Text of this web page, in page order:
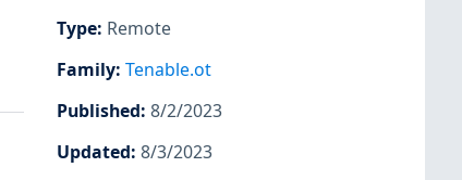
Type: Remote
Family: Tenable.ot
Published: 8/2/2023
Updated: 8/3/2023